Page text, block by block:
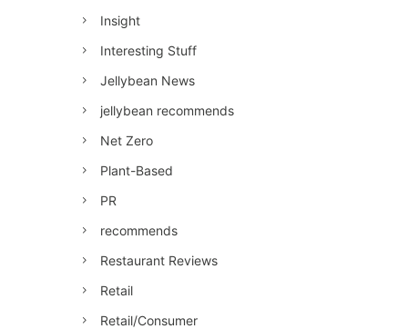
Insight
Interesting Stuff
Jellybean News
jellybean recommends
Net Zero
Plant-Based
PR
recommends
Restaurant Reviews
Retail
Retail/Consumer